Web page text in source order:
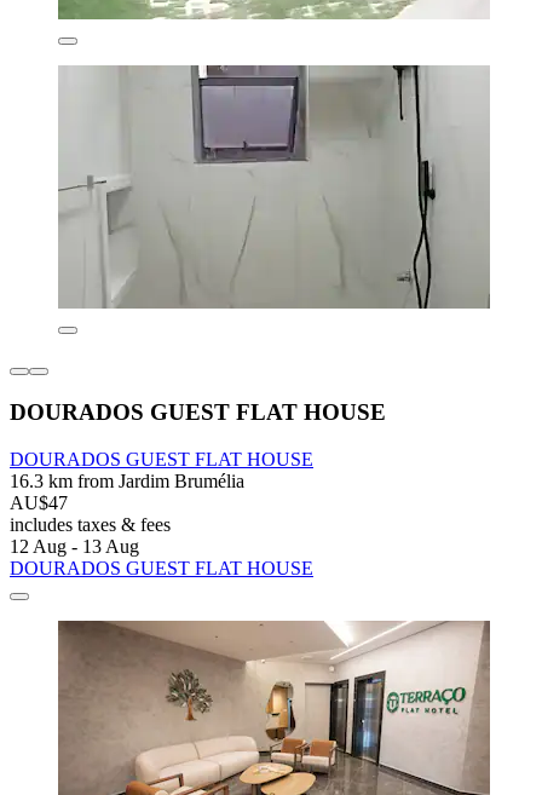
DOURADOS GUEST FLAT HOUSE
DOURADOS GUEST FLAT HOUSE
16.3 km from Jardim Brumélia
AU$47
includes taxes & fees
12 Aug - 13 Aug
DOURADOS GUEST FLAT HOUSE